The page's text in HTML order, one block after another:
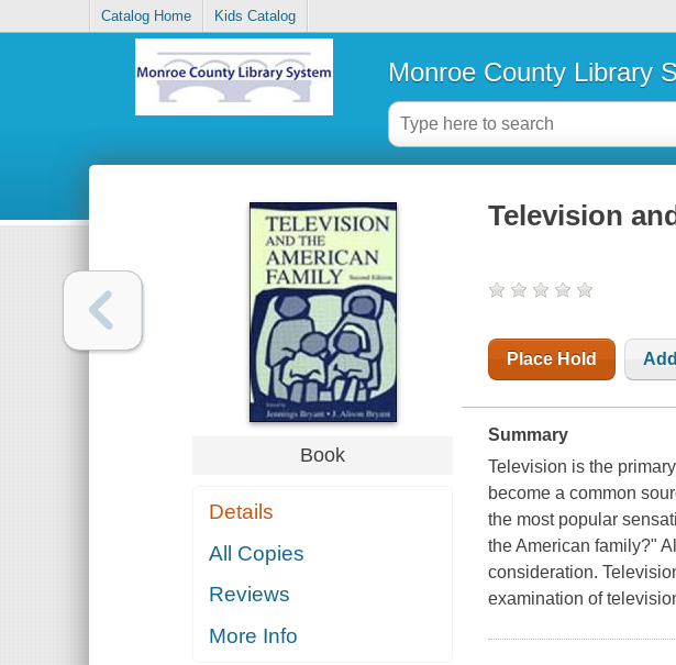
Catalog Home Kids Catalog
Monroe County Library
Book
Details
All Copies
Reviews
More Info
Television
Place Hold
Summary
Television is the
become a common
the most popular
the American family?"
consideration.
examination of